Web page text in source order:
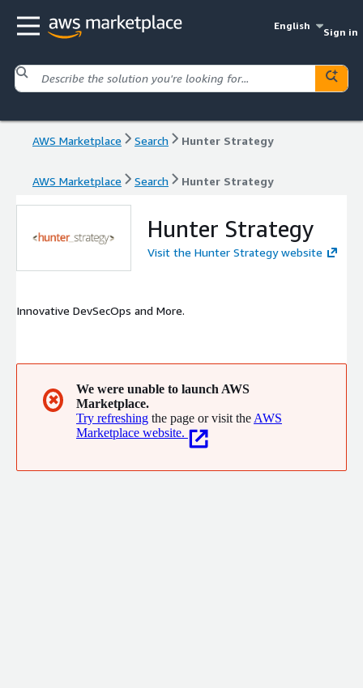
English
Sign in
AWS Marketplace Search Hunter Strategy
AWS Marketplace Search Hunter Strategy
Hunter Strategy
Visit the Hunter Strategy website
Innovative DevSecOps and More.
✖
We were unable to launch AWS
Marketplace.
Try refreshing the page or visit the AWS
Marketplace website.